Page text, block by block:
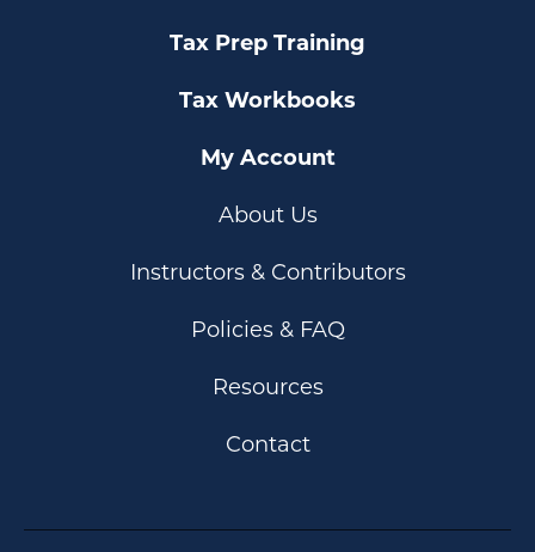
Tax Prep Training
Tax Workbooks
My Account
About Us
Instructors & Contributors
Policies & FAQ
Resources
Contact